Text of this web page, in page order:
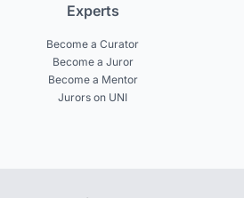
Experts
Become a Curator
Become a Juror
Become a Mentor
Jurors on UNI